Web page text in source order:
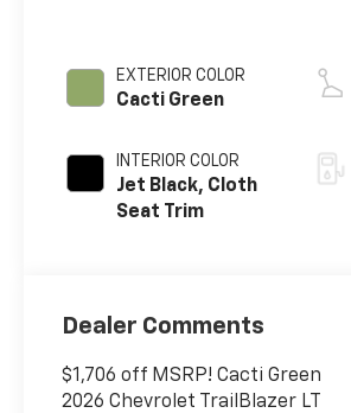
EXTERIOR COLOR
Cacti Green
INTERIOR COLOR
Jet Black, Cloth
Seat Trim
Dealer Comments
$1,706 off MSRP! Cacti Green
2026 Chevrolet TrailBlazer LT